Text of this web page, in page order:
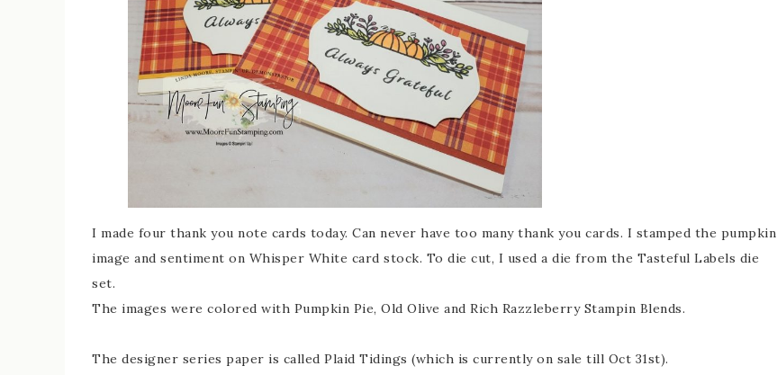
I made four thank you note cards today. Can never have too many thank you cards. I stamped the pumpkin
image and sentiment on Whisper White card stock. To die cut, I used a die from the Tasteful Labels die
set.
The images were colored with Pumpkin Pie, Old Olive and Rich Razzleberry Stampin Blends.
The designer series paper is called Plaid Tidings (which is currently on sale till Oct 31st).